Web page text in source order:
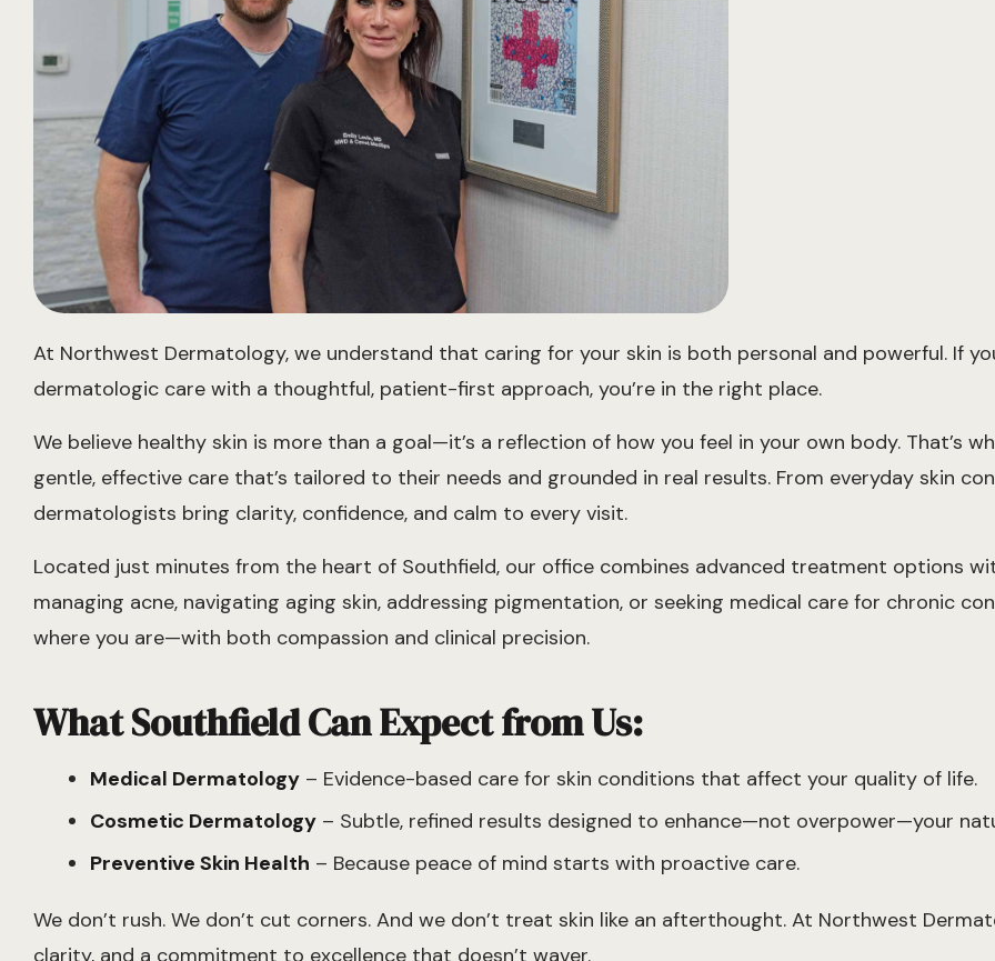
At Northwest Dermatology, we understand that caring for your skin is both personal and powerful. If
dermatologic care with a thoughtful, patient-first approach, you’re in the right place.
We believe healthy skin is more than a goal—it’s a reflection of how you feel in your own body. That’s
gentle, effective care that’s tailored to their needs and grounded in real results. From everyday skin
dermatologists bring clarity, confidence, and calm to every visit.
Located just minutes from the heart of Southfield, our office combines advanced treatment options
managing acne, navigating aging skin, addressing pigmentation, or seeking medical care for chronic
where you are—with both compassion and clinical precision.
What Southfield Can Expect from Us:
Medical Dermatology – Evidence-based care for skin conditions that affect your quality of life.
Cosmetic Dermatology – Subtle, refined results designed to enhance—not overpower—your
Preventive Skin Health – Because peace of mind starts with proactive care.
We don’t rush. We don’t cut corners. And we don’t treat skin like an afterthought. At Northwest
clarity, and a commitment to excellence that doesn’t waver.